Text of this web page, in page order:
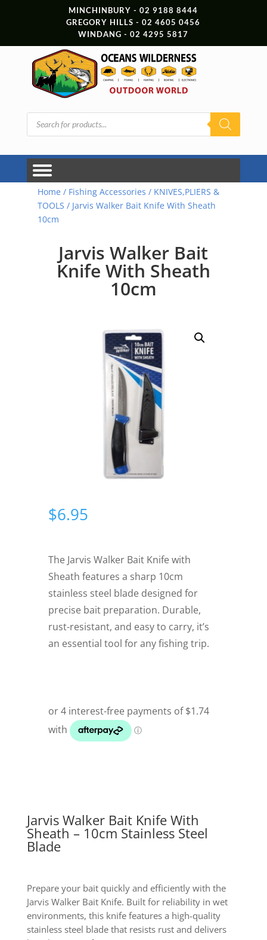
MINCHINBURY - 02 9188 8444
GREGORY HILLS - 02 4605 0456
WINDANG - 02 4295 5817
Products
search
Home / Fishing Accessories / KNIVES,PLIERS &
TOOLS / Jarvis Walker Bait Knife With Sheath
10cm
Jarvis Walker Bait
Knife With Sheath
10cm
$6.95
The Jarvis Walker Bait Knife with
Sheath features a sharp 10cm
stainless steel blade designed for
precise bait preparation. Durable,
rust-resistant, and easy to carry, it’s
an essential tool for any fishing trip.
Jarvis Walker Bait Knife With
Sheath – 10cm Stainless Steel
Blade
Prepare your bait quickly and efficiently with the
Jarvis Walker Bait Knife. Built for reliability in wet
environments, this knife features a high-quality
stainless steel blade that resists rust and delivers